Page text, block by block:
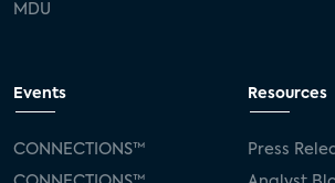
MDU
Events
CONNECTIONS™
Resources
Press